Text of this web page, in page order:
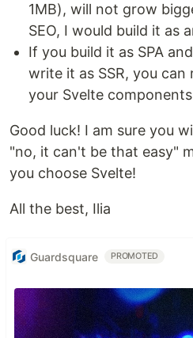
1MB), will not grow
SEO, I would build it as
If you build it as SPA
write it as SSR, you can
your Svelte
Good luck! I am sure you
"no, it can't be that easy"
you choose Svelte!
All the best, Ilia
Guardsquare PROMOTED